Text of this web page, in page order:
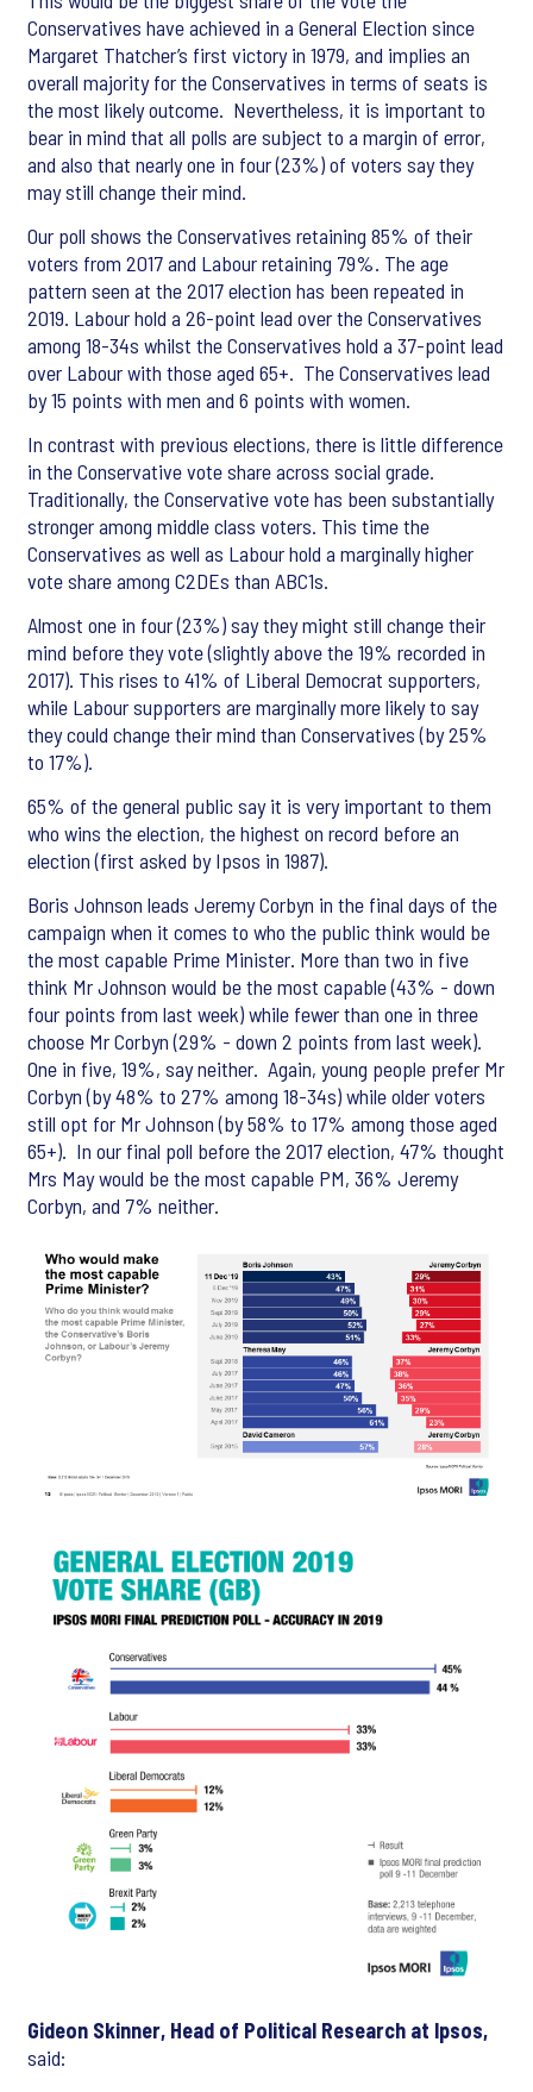
Conservatives have achieved in a General Election since
Margaret Thatcher’s first victory in 1979, and implies an
overall majority for the Conservatives in terms of seats is
the most likely outcome. Nevertheless, it is important to
bear in mind that all polls are subject to a margin of error,
and also that nearly one in four (23%) of voters say they
may still change their mind.
Our poll shows the Conservatives retaining 85% of their
voters from 2017 and Labour retaining 79%. The age
pattern seen at the 2017 election has been repeated in
2019. Labour hold a 26-point lead over the Conservatives
among 18-34s whilst the Conservatives hold a 37-point lead
over Labour with those aged 65+. The Conservatives lead
by 15 points with men and 6 points with women.
In contrast with previous elections, there is little difference
in the Conservative vote share across social grade.
Traditionally, the Conservative vote has been substantially
stronger among middle class voters. This time the
Conservatives as well as Labour hold a marginally higher
vote share among C2DEs than ABC1s.
Almost one in four (23%) say they might still change their
mind before they vote (slightly above the 19% recorded in
2017). This rises to 41% of Liberal Democrat supporters,
while Labour supporters are marginally more likely to say
they could change their mind than Conservatives (by 25%
to 17%).
65% of the general public say it is very important to them
who wins the election, the highest on record before an
election (first asked by Ipsos in 1987).
Boris Johnson leads Jeremy Corbyn in the final days of the
campaign when it comes to who the public think would be
the most capable Prime Minister. More than two in five
think Mr Johnson would be the most capable (43% - down
four points from last week) while fewer than one in three
choose Mr Corbyn (29% - down 2 points from last week).
One in five, 19%, say neither. Again, young people prefer Mr
Corbyn (by 48% to 27% among 18-34s) while older voters
still opt for Mr Johnson (by 58% to 17% among those aged
65+). In our final poll before the 2017 election, 47% thought
Mrs May would be the most capable PM, 36% Jeremy
Corbyn, and 7% neither.
Gideon Skinner, Head of Political Research at Ipsos,
said: